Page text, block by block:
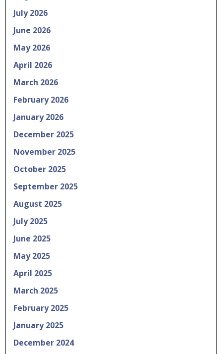
July 2026
June 2026
May 2026
April 2026
March 2026
February 2026
January 2026
December 2025
November 2025
October 2025
September 2025
August 2025
July 2025
June 2025
May 2025
April 2025
March 2025
February 2025
January 2025
December 2024